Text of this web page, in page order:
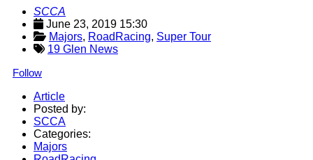
SCCA
June 23, 2019 15:30
Majors, RoadRacing, Super Tour
19 Glen News
Follow
Article
Posted by:
SCCA
Categories:
Majors